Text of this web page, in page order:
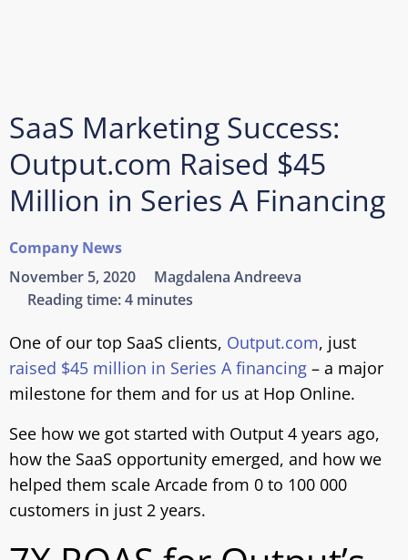
Company News
SaaS Marketing Success:
Output.com Raised $45
Million in Series A Financing
November 5, 2020
Magdalena Andreeva
Reading time:4 minutes
One of our top SaaS clients, Output.com, just
raised $45 million in Series A financing – a major
milestone for them and for us at Hop Online.
See how we got started with Output 4 years ago,
how the SaaS opportunity emerged, and how we
helped them scale Arcade from 0 to 100 000
customers in just 2 years.